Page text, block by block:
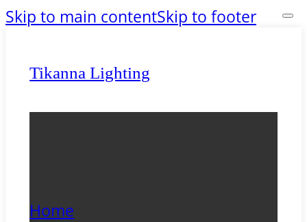
Skip to main contentSkip to footer
Tikanna Lighting
Home